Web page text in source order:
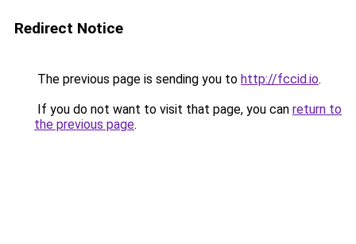
Redirect Notice
The previous page is sending you to http://fccid.io.
If you do not want to visit that page, you can return to
the previous page.